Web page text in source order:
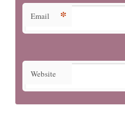
Email *
Website